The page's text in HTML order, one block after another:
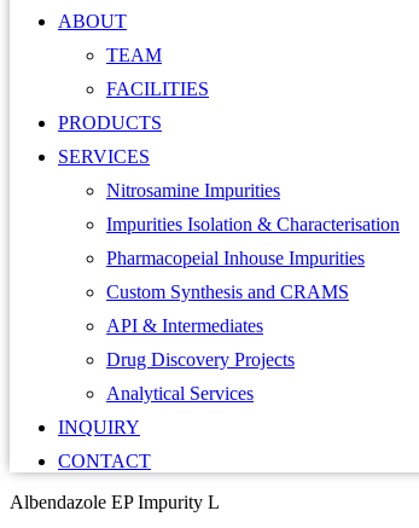
ABOUT
TEAM
FACILITIES
PRODUCTS
SERVICES
Nitrosamine Impurities
Impurities Isolation & Characterisation
Pharmacopeial Inhouse Impurities
Custom Synthesis and CRAMS
API & Intermediates
Drug Discovery Projects
Analytical Services
INQUIRY
CONTACT
Albendazole EP Impurity L